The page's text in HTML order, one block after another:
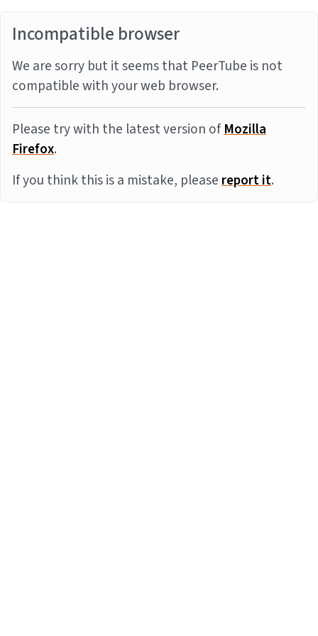
Incompatible browser
We are sorry but it seems that PeerTube is not
compatible with your web browser.
Please try with the latest version ofMozilla
Firefox.
If you think this is a mistake, pleasereport it.